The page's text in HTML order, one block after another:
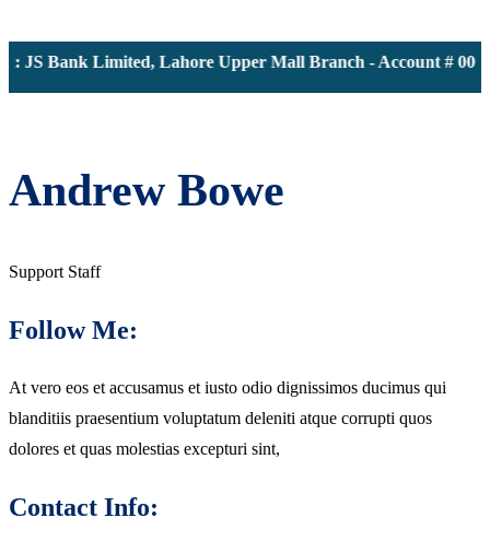
JS Bank Limited, Lahore Upper Mall Branch - Account #
Andrew Bowe
Support Staff
Follow Me:
At vero eos et accusamus et iusto odio dignissimos ducimus qui
blanditiis praesentium voluptatum deleniti atque corrupti quos
dolores et quas molestias excepturi sint,
Contact Info: